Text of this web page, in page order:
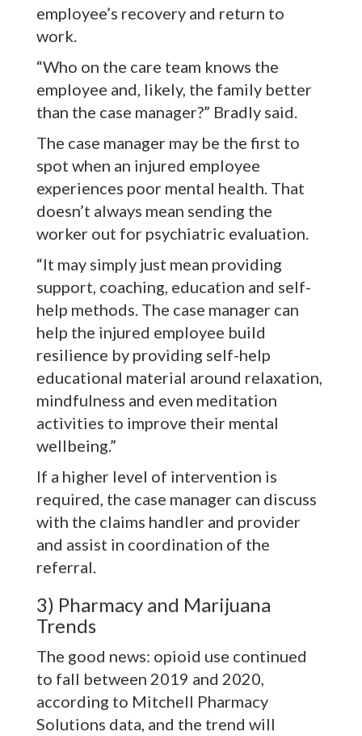
employee’s recovery and return to
work.
“Who on the care team knows the
employee and, likely, the family better
than the case manager?” Bradly said.
The case manager may be the first to
spot when an injured employee
experiences poor mental health. That
doesn’t always mean sending the
worker out for psychiatric evaluation.
“It may simply just mean providing
support, coaching, education and self-
help methods. The case manager can
help the injured employee build
resilience by providing self-help
educational material around relaxation,
mindfulness and even meditation
activities to improve their mental
wellbeing.”
If a higher level of intervention is
required, the case manager can discuss
with the claims handler and provider
and assist in coordination of the
referral.
3) Pharmacy and Marijuana
Trends
The good news: opioid use continued
to fall between 2019 and 2020,
according to Mitchell Pharmacy
Solutions data, and the trend will